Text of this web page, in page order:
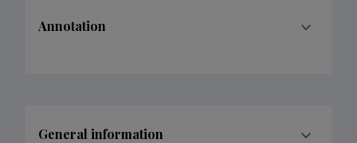
Annotation
General information